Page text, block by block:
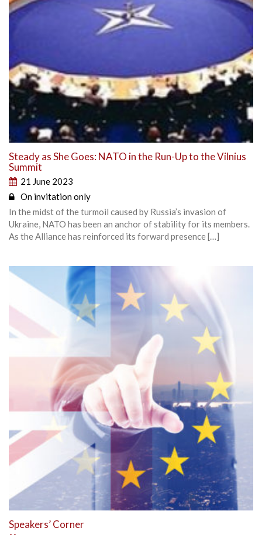
Steady as She Goes: NATO in the Run-Up to the Vilnius
Summit
21 June 2023
On invitation only
In the midst of the turmoil caused by Russia’s invasion of
Ukraine, NATO has been an anchor of stability for its members.
As the Alliance has reinforced its forward presence […]
Speakers’ Corner